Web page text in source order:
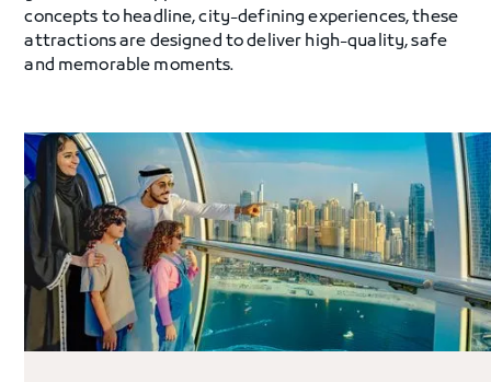
concepts to headline, city-defining experiences, these
attractions are designed to deliver high-quality, safe
and memorable moments.